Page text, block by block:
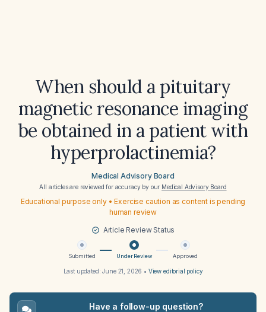
When should a pituitary
magnetic resonance imaging
be obtained in a patient with
hyperprolactinemia?
Medical Advisory Board
All articles are reviewed for accuracy by our Medical Advisory Board
Educational purpose only • Exercise caution as content is pending
human review
Article Review Status
Submitted Under Review Approved
Last updated:June 21, 2026 • View editorial policy
Have a follow-up question?